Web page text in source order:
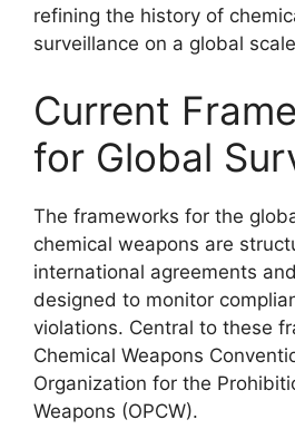
refining the history of
surveillance on a global
Current
for Global
The frameworks for the
chemical weapons are
international agreements
designed to monitor
violations. Central to these
Chemical Weapons
Organization for the
Weapons (OPCW).